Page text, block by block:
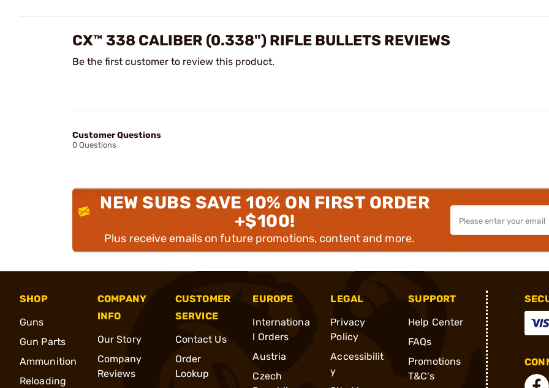
CX™ 338 CALIBER (0.338") RIFLE BULLETS REVIEWS
Be the first customer to review this product.
Customer Questions
0 Questions
NEW SUBS SAVE 10% ON FIRST ORDER
+$100!
Plus receive emails on future promotions, content and more.
SHOP
Guns
Gun Parts
Ammunition
Reloading
COMPANY
INFO
Our Story
Company
Reviews
CUSTOMER
SERVICE
Contact Us
Order
Lookup
EUROPE
Internationa
l Orders
Austria
Czech
LEGAL
Privacy
Policy
Accessibilit
y
SUPPORT
Help Center
FAQs
Promotions
T&C's